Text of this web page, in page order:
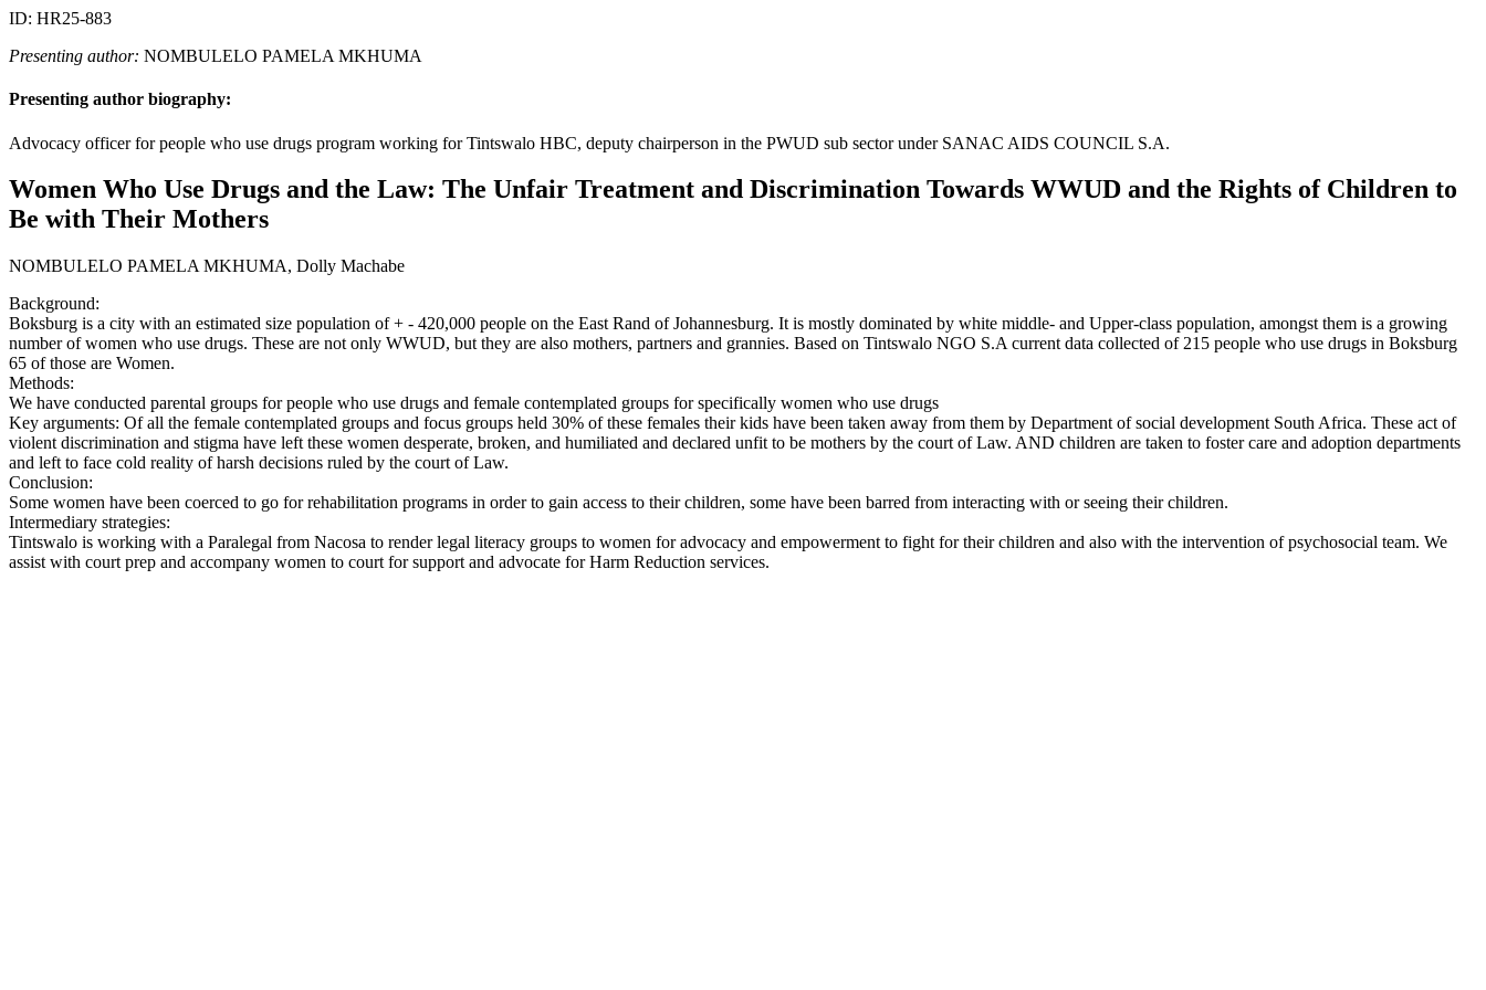
ID: HR25-883
Presenting author: NOMBULELO PAMELA MKHUMA
Presenting author biography:
Advocacy officer for people who use drugs program working for Tintswalo HBC, deputy chairperson in the PWUD sub sector under SANAC AIDS COUNCIL S.A.
Women Who Use Drugs and the Law: The Unfair Treatment and Discrimination Towards WWUD and the Rights of Children to
Be with Their Mothers
NOMBULELO PAMELA MKHUMA, Dolly Machabe
Background:
Boksburg is a city with an estimated size population of + - 420,000 people on the East Rand of Johannesburg. It is mostly dominated by white middle- and Upper-class population, amongst them is a growing
number of women who use drugs. These are not only WWUD, but they are also mothers, partners and grannies. Based on Tintswalo NGO S.A current data collected of 215 people who use drugs in Boksburg
65 of those are Women.
Methods:
We have conducted parental groups for people who use drugs and female contemplated groups for specifically women who use drugs
Key arguments: Of all the female contemplated groups and focus groups held 30% of these females their kids have been taken away from them by Department of social development South Africa. These act of
violent discrimination and stigma have left these women desperate, broken, and humiliated and declared unfit to be mothers by the court of Law. AND children are taken to foster care and adoption departments
and left to face cold reality of harsh decisions ruled by the court of Law.
Conclusion:
Some women have been coerced to go for rehabilitation programs in order to gain access to their children, some have been barred from interacting with or seeing their children.
Intermediary strategies:
Tintswalo is working with a Paralegal from Nacosa to render legal literacy groups to women for advocacy and empowerment to fight for their children and also with the intervention of psychosocial team. We
assist with court prep and accompany women to court for support and advocate for Harm Reduction services.